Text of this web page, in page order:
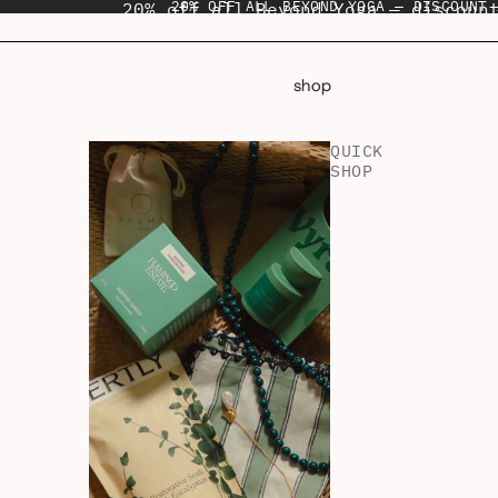
20% OFF ALL BEYOND YOGA — DISCOUNT
20% off all Beyond Yoga —
shop
QUICK
SHOP